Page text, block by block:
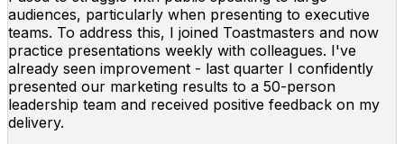
audiences, particularly when presenting to executive
teams. To address this, I joined Toastmasters and now
practice presentations weekly with colleagues. I've
already seen improvement - last quarter I confidently
presented our marketing results to a 50-person
leadership team and received positive feedback on my
delivery.